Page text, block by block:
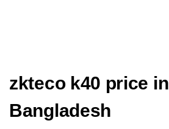
zkteco k40 price in
Bangladesh